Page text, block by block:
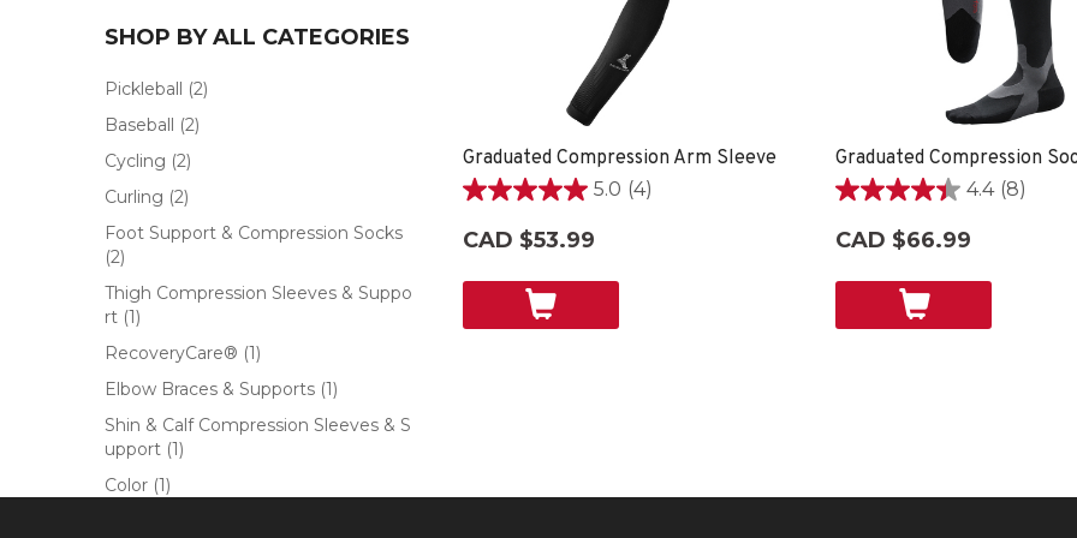
SHOP BY ALL CATEGORIES
Pickleball (2)
Baseball (2)
Cycling (2)
Curling (2)
Foot Support & Compression Socks
(2)
Thigh Compression Sleeves & Suppo
rt (1)
RecoveryCare® (1)
Elbow Braces & Supports (1)
Shin & Calf Compression Sleeves & S
upport (1)
Color (1)
Graduated Compression Arm Sleeve
5.0 (4)
5.0
of
CAD $53.99
4.4 (8)
4.4
of
CAD $66.99